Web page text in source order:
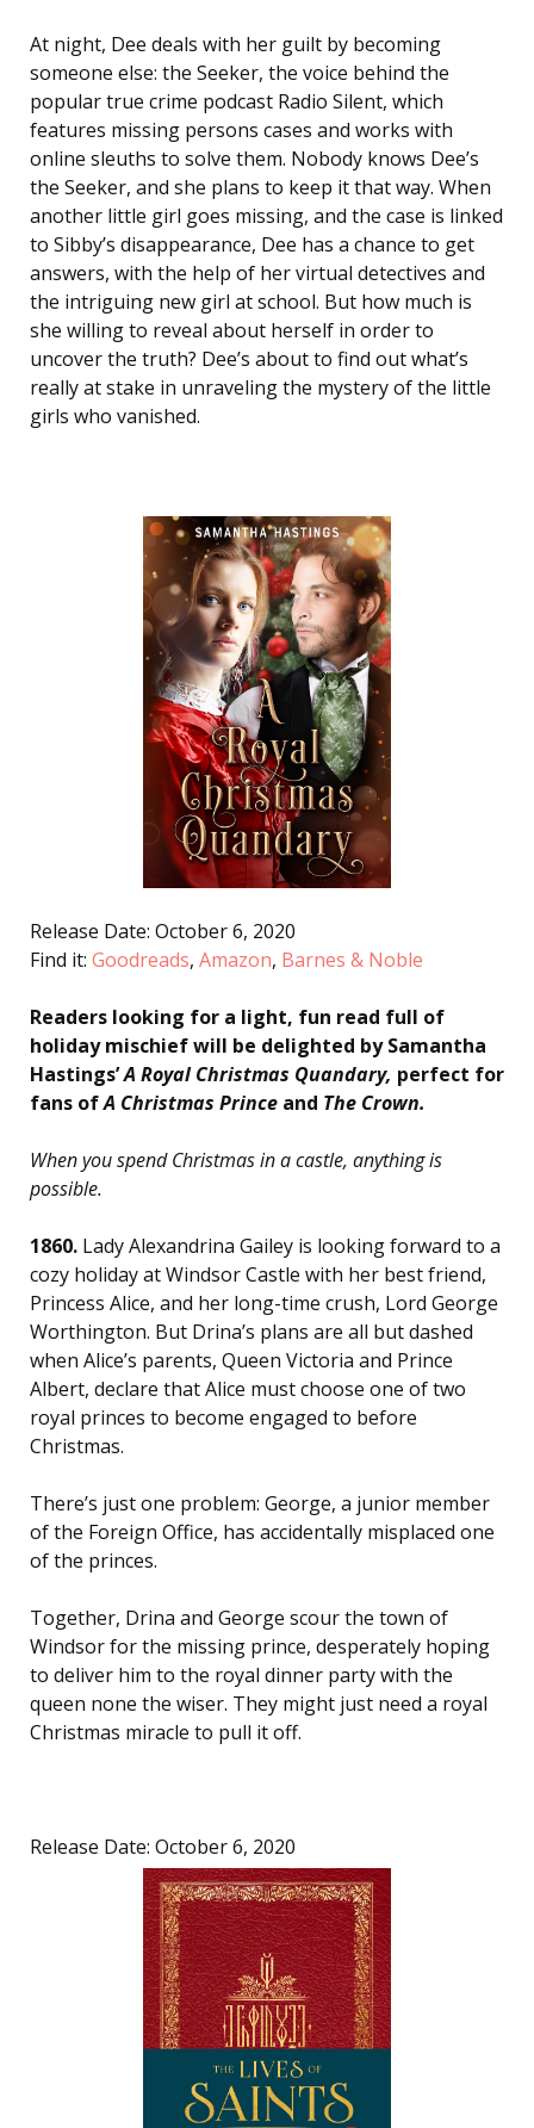
At night, Dee deals with her guilt by becoming
someone else: the Seeker, the voice behind the
popular true crime podcast Radio Silent, which
features missing persons cases and works with
online sleuths to solve them. Nobody knows Dee’s
the Seeker, and she plans to keep it that way. When
another little girl goes missing, and the case is linked
to Sibby’s disappearance, Dee has a chance to get
answers, with the help of her virtual detectives and
the intriguing new girl at school. But how much is
she willing to reveal about herself in order to
uncover the truth? Dee’s about to find out what’s
really at stake in unraveling the mystery of the little
girls who vanished.
Release Date: October 6, 2020
Find it: Goodreads, Amazon, Barnes & Noble
Readers looking for a light, fun read full of
holiday mischief will be delighted by Samantha
Hastings’A Royal Christmas Quandary, perfect for
fans ofA Christmas Prince and The Crown.
When you spend Christmas in a castle, anything is
possible.
1860. Lady Alexandrina Gailey is looking forward to a
cozy holiday at Windsor Castle with her best friend,
Princess Alice, and her long-time crush, Lord George
Worthington. But Drina’s plans are all but dashed
when Alice’s parents, Queen Victoria and Prince
Albert, declare that Alice must choose one of two
royal princes to become engaged to before
Christmas.
There’s just one problem: George, a junior member
of the Foreign Office, has accidentally misplaced one
of the princes.
Together, Drina and George scour the town of
Windsor for the missing prince, desperately hoping
to deliver him to the royal dinner party with the
queen none the wiser. They might just need a royal
Christmas miracle to pull it off.
Release Date: October 6, 2020